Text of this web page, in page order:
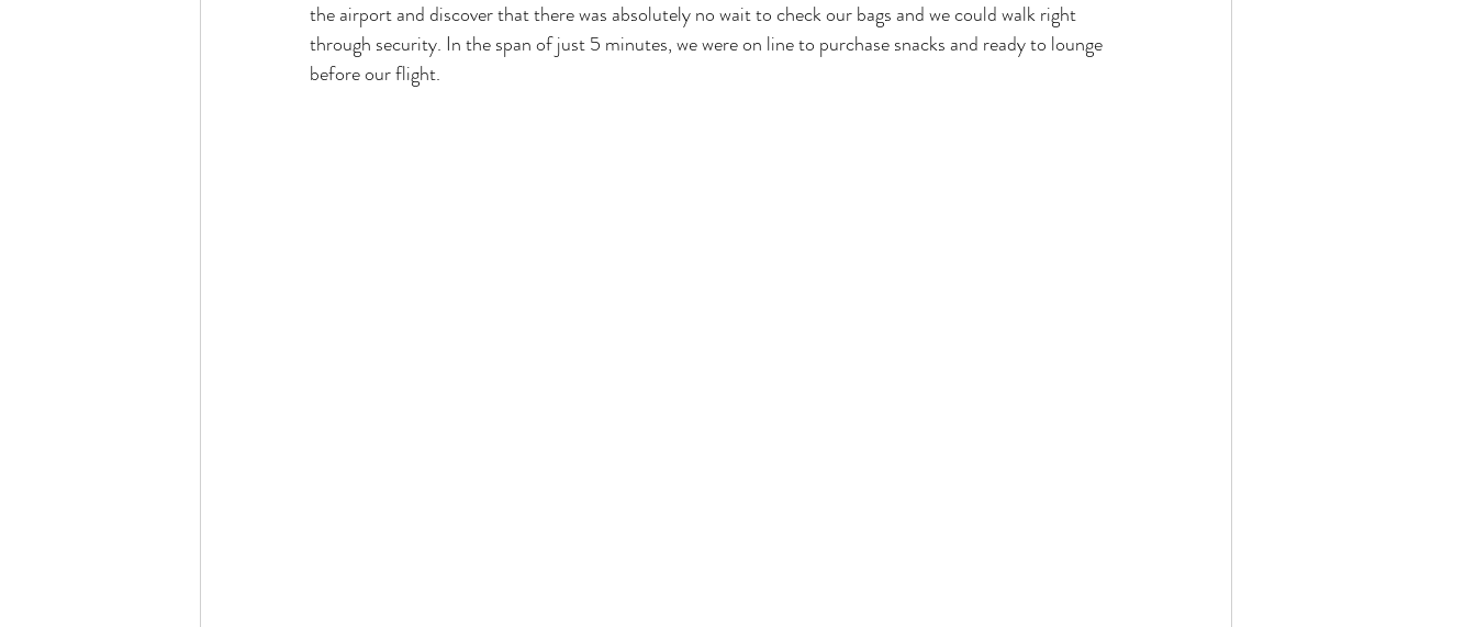
the airport and discover that there was absolutely no wait to check our bags and we could walk right
through security. In the span of just 5 minutes, we were on line to purchase snacks and ready to lounge
before our flight.